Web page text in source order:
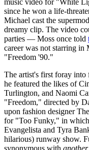
music video for "White
since he won a life-
Michael cast the
dreamy clip. The video
parties — Moss once told
career was not starring
"Freedom '90."
The artist's first foray into
he featured the likes of
Turlington, and Naomi
"Freedom," directed by
upon fashion designer
for "Too Funky," in
Evangelista and Tyra
hilarious) runway show.
synonymous with another